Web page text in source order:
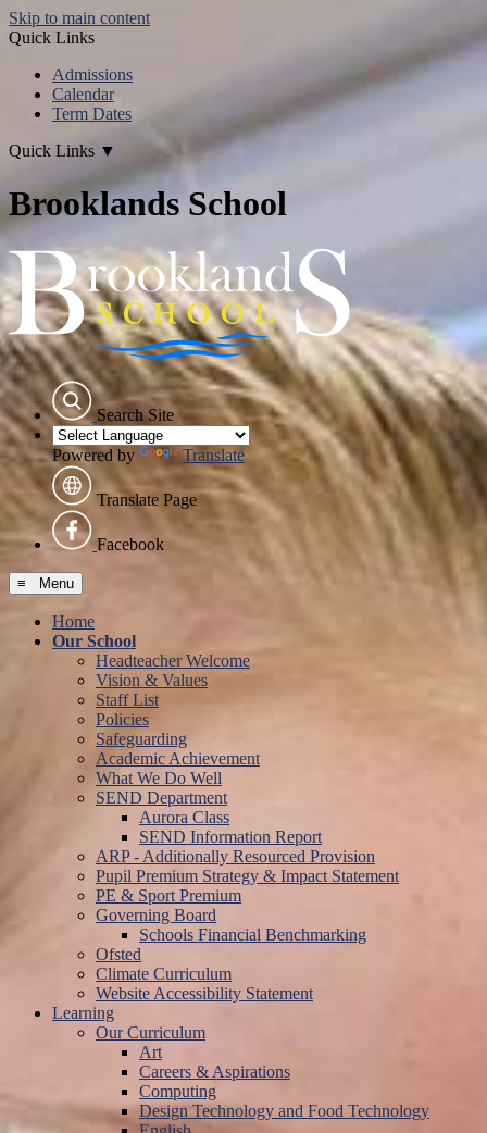
Skip to main content
Quick Links
Admissions
Calendar
Term Dates
Quick Links ▼
Brooklands School
Search Site
Powered by Translate
Translate Page
Facebook
≡ Menu
Home
Our School
Headteacher Welcome
Vision & Values
Staff List
Policies
Safeguarding
Academic Achievement
What We Do Well
SEND Department
Aurora Class
SEND Information Report
ARP - Additionally Resourced Provision
Pupil Premium Strategy & Impact Statement
PE & Sport Premium
Governing Board
Schools Financial Benchmarking
Ofsted
Climate Curriculum
Website Accessibility Statement
Learning
Our Curriculum
Art
Careers & Aspirations
Computing
Design Technology and Food Technology